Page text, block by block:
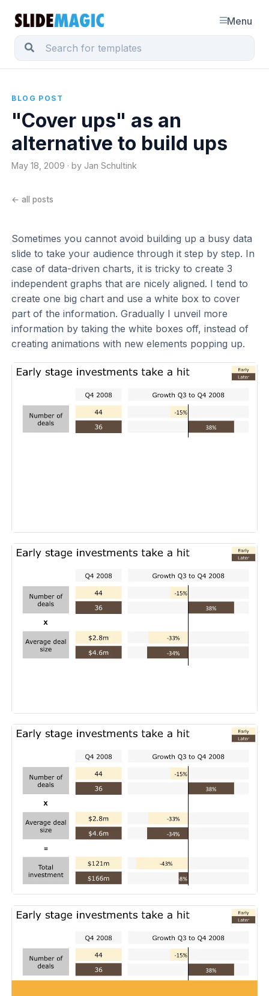
Menu
BLOG POST
"Cover ups" as an
alternative to build ups
May 18, 2009 · by Jan Schultink
← all posts
Sometimes you cannot avoid building up a busy data
slide to take your audience through it step by step. In
case of data-driven charts, it is tricky to create 3
independent graphs that are nicely aligned. I tend to
create one big chart and use a white box to cover
part of the information. Gradually I unveil more
information by taking the white boxes off, instead of
creating animations with new elements popping up.